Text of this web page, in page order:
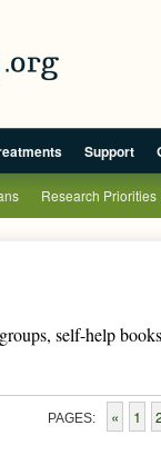
Support
Research Priorities
self-help
PAGES: « 1